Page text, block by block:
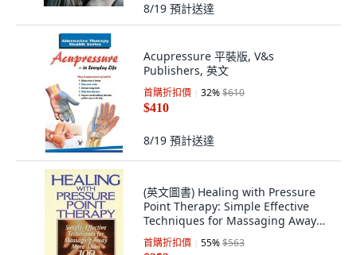
8/19 預計送達
Acupressure 平裝版, V&s
Publishers, 英文
首購折扣價 32%$610
$410
8/19 預計送達
(英文圖書) Healing with Pressure
Point Therapy: Simple Effective
Techniques for Massaging Away
More Tha... 平裝版, Prentice Hall
Press, 英文
首購折扣價 55%$563